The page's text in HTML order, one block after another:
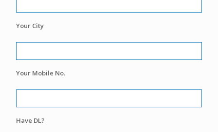
Your City
Your Mobile No.
Have DL?